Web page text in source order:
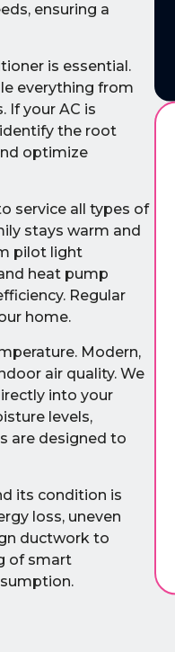
ensuring a
is essential.
everything from
If your AC is
the root
optimize
service all types of
stays warm and
pilot light
heat pump
Regular
home.
Modern,
air quality. We
into your
levels,
are designed to
its condition is
loss, uneven
ductwork to
of smart